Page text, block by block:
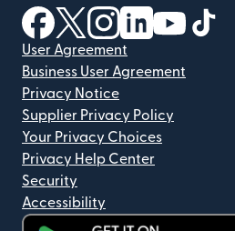
(opens in new window)
(opens in new window)
(opens in new
(opens in
(opens
User Agreement
Business User Agreement
Privacy Notice
Supplier Privacy Policy
Your Privacy Choices
Privacy Help Center
Security
Accessibility